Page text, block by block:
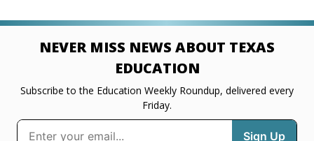
NEVER MISS NEWS ABOUT TEXAS
EDUCATION
Subscribe to the Education Weekly Roundup, delivered every
Friday.